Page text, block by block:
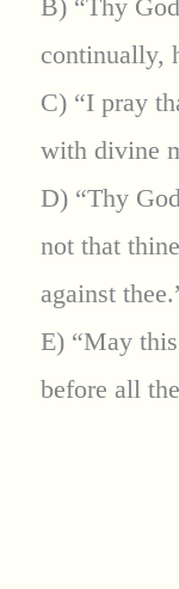
B) “Thy
continually,
C) “I pray
with divine
D) “Thy
not that
against
E) “May
before all